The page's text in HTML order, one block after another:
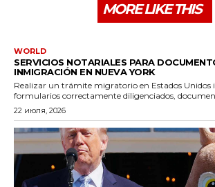
MORE LIKE THIS
WORLD
SERVICIOS NOTARIALES PARA
INMIGRACIÓN EN NUEVA YORK
Realizar un trámite migratorio en Estados Unidos
formularios correctamente diligenciados,
22 июля, 2026